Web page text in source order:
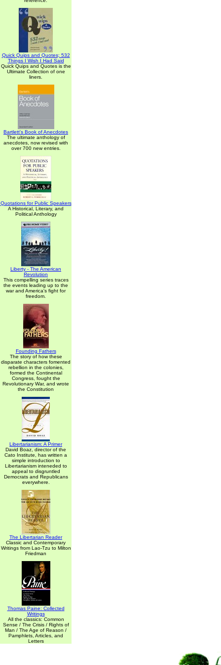
Quick Quips and Quotes; 532
Things I Wish I Had Said
Quick Quips and Quotes is the
Ultimate Collection of one
liners.
Bartlett's Book of Anecdotes
The ultimate anthology of
anecdotes, now revised with
over 700 new entries.
Quotations for Public Speakers
A Historical, Literary, and
Political Anthology
Liberty - The American
Revolution
This compelling series traces
the events leading up to the
war and America's fight for
freedom.
Founding Fathers
The story of how these
disparate characters fomented
rebellion in the colonies,
formed the Continental
Congress, fought the
Revolutionary War, and wrote
the Constitution
Libertarianism: A Primer
David Boaz, director of the
Cato Institute, has written a
simple introduction to
Libertarianism inteneded to
appeal to disgruntled
Democrats and Republicans
everywhere.
The Libertarian Reader
Classic and Contemporary
Writings from Lao-Tzu to Milton
Friedman
Thomas Paine: Collected
Writings
All the classics: Common
Sense / The Crisis / Rights of
Man / The Age of Reason /
Pamphlets, Articles, and
Letters